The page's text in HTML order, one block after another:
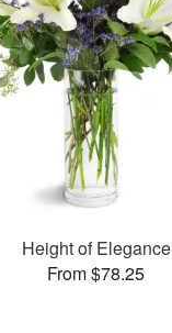
Height of Elegance
From $78.25